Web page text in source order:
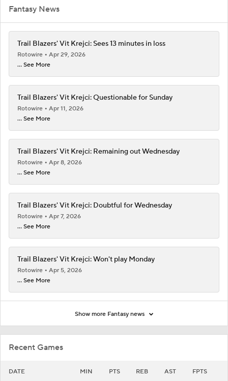
Recent Games
DATE MIN PTS REB AST FPTS
Fantasy News
Trail Blazers' Vit Krejci: Sees 13 minutes in loss
Rotowire
Apr 29, 2026
... See More
Trail Blazers' Vit Krejci: Questionable for Sunday
Rotowire
Apr 11, 2026
... See More
Trail Blazers' Vit Krejci: Remaining out Wednesday
Rotowire
Apr 8, 2026
... See More
Trail Blazers' Vit Krejci: Doubtful for Wednesday
Rotowire
Apr 7, 2026
... See More
Trail Blazers' Vit Krejci: Won't play Monday
Rotowire
Apr 5, 2026
... See More
Show more Fantasy news